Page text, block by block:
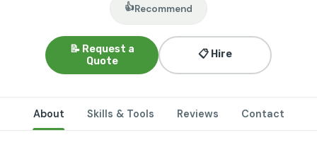
👍Recommend
📝 Request a
Quote
📋 Hire
About Skills & Tools Reviews Contact